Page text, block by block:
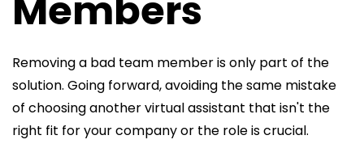
Removing a bad team member is only part of the
solution. Going forward, avoiding the same mistake
of choosing another virtual assistant that isn't the
right fit for your company or the role is crucial.